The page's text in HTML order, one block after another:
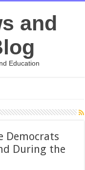
and
Education
Democrats
During the